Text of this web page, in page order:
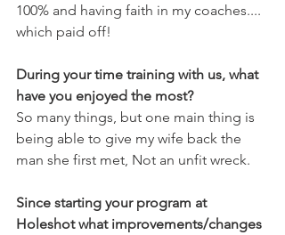
100% and having faith in my coaches....
which paid off!
During your time training with us, what
have you enjoyed the most?
So many things, but one main thing is
being able to give my wife back the
man she first met, Not an unfit wreck.
Since starting your program at
Holeshot what improvements/changes